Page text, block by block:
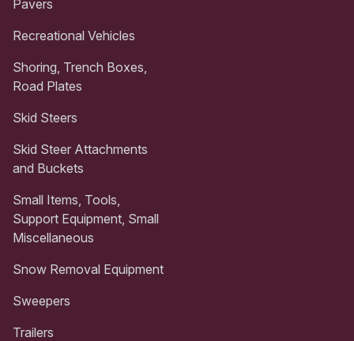
Pavers
Recreational Vehicles
Shoring, Trench Boxes,
Road Plates
Skid Steers
Skid Steer Attachments
and Buckets
Small Items, Tools,
Support Equipment, Small
Miscellaneous
Snow Removal Equipment
Sweepers
Trailers